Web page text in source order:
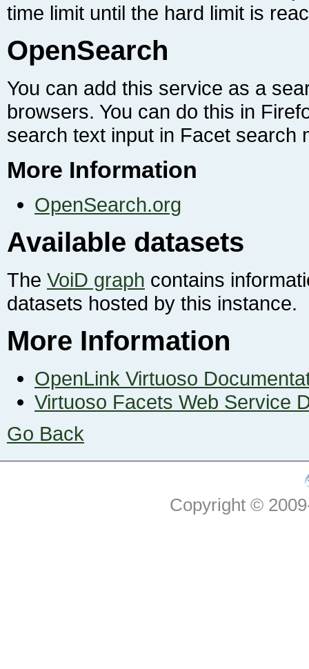
time limit until the hard limit is
OpenSearch
search text input in Facet search
More Information
OpenSearch.org
Available datasets
The VoiD graph contains
datasets hosted by this instance.
More Information
OpenLink Virtuoso
Virtuoso Facets Web Service
Go Back
Copyright ©